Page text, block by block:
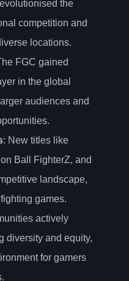
the
competition and
locations.
FGC gained
in the global
audiences and
: New titles like
Ball FighterZ, and
landscape,
games.
actively
diversity and equity,
for gamers